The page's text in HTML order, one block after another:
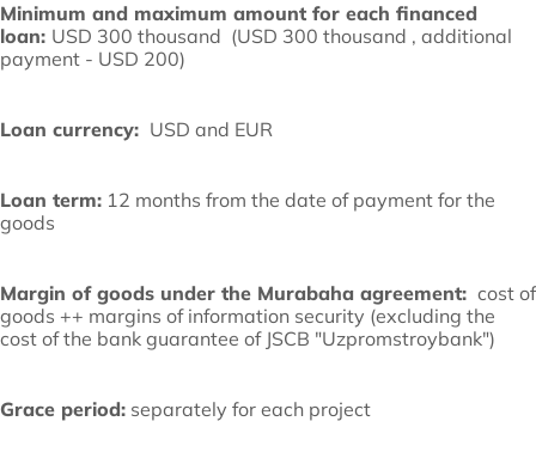
Minimum and maximum amount for each financed
loan: USD 300 thousand (USD 300 thousand , additional
payment - USD 200)
Loan currency: USD and EUR
Loan term: 12 months from the date of payment for the
goods
Margin of goods under the Murabaha agreement: cost of
goods ++ margins of information security (excluding the
cost of the bank guarantee of JSCB "Uzpromstroybank")
Grace period: separately for each project